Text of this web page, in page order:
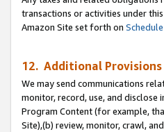
transactions or activities under
Amazon Site set forth on
12. Additional Provisions
We may send communications
monitor, record, use, and
Program Content (for example,
Site),(b) review, monitor, crawl,